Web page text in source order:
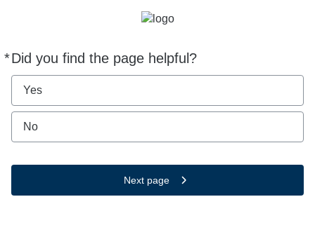
*Did you find the page helpful?
Required
Yes
No
Next page